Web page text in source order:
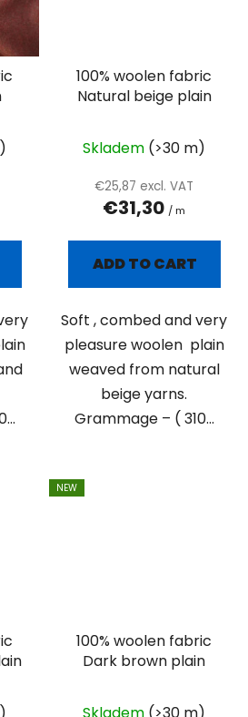
100% woolen fabric
Natural beige plain
Skladem (>30 m)
€25,87 excl. VAT
€31,30 / m
ADD TO CART
Soft , combed and very
pleasure woolen plain
weaved from natural
beige yarns.
Grammage – ( 310...
NEW
100% woolen fabric
Dark brown plain